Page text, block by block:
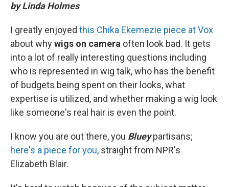
by Linda Holmes
I greatly enjoyed this Chika Ekemezie piece at Vox
about whywigs on camera often look bad. It gets
into a lot of really interesting questions including
who is represented in wig talk, who has the benefit
of budgets being spent on their looks, what
expertise is utilized, and whether making a wig look
like someone's real hair is even the point.
I know you are out there, you Blueypartisans;
here's a piece for you, straight from NPR's
Elizabeth Blair.